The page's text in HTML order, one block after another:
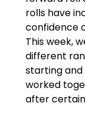
rolls have
confidence
This week,
different
starting and
worked
after